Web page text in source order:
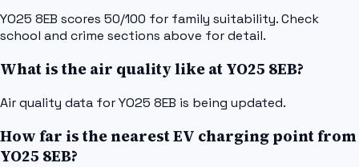
YO25 8EB scores 50/100 for family suitability. Check
school and crime sections above for detail.
What is the air quality like at YO25 8EB?
Air quality data for YO25 8EB is being updated.
How far is the nearest EV charging point from
YO25 8EB?